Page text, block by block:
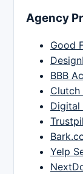
Agency
Good
BBB
Clutch
Digital
Yelp